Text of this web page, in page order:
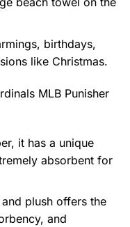
birthdays,
like Christmas.
MLB Punisher
it has a unique
absorbent for
plush offers the
and